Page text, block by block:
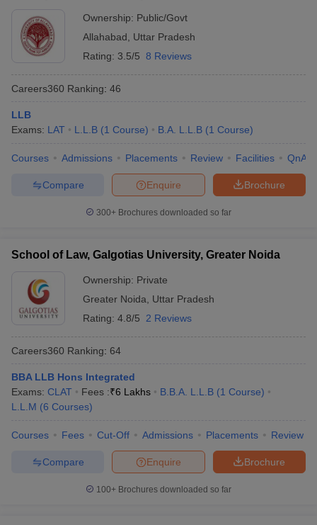
Ownership: Public/Govt
Allahabad
Uttar Pradesh
Rating: 3.5/5 8 Reviews
Careers360 Ranking: 46
LLB
Exams: LAT L.L.B (1 Course) B.A. L.L.B (1 Course)
Courses Admissions Placements Review Facilities QnA
Brochure
Enquire
Compare
300+ Brochures downloaded so far
School of Law, Galgotias University, Greater Noida
Ownership: Private
Greater Noida
Uttar Pradesh
Rating: 4.8/5 2 Reviews
Careers360 Ranking: 64
BBA LLB Hons Integrated
Exams: CLAT Fees :₹6 Lakhs B.B.A. L.L.B (1 Course)
L.L.M (6 Courses)
Courses Fees Cut-Off Admissions Placements Review
Brochure
Enquire
Compare
100+ Brochures downloaded so far